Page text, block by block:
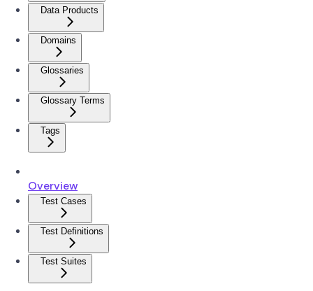
Data Products
Domains
Glossaries
Glossary Terms
Tags
Overview
Test Cases
Test Definitions
Test Suites